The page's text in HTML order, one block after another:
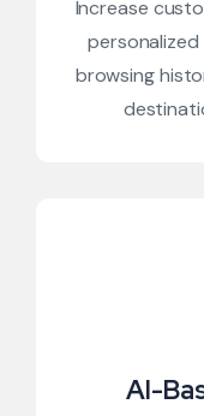
Increase
browsing
AI-